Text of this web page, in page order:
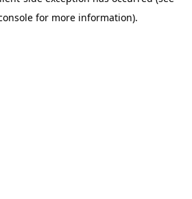
for more information).